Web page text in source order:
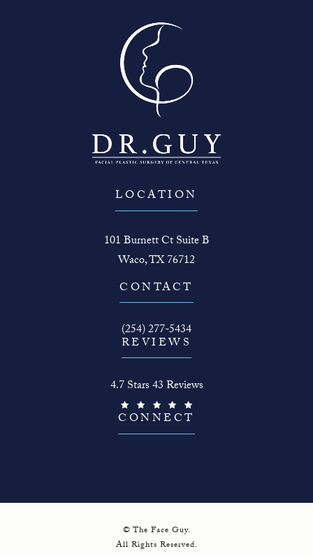
LOCATION
101 Burnett Ct Suite B
Waco, TX 76712
(opens in a new tab)
CONTACT
Call The Face Guy on the phone at
(254) 277-5434
REVIEWS
4.7 Stars 43 Reviews
CONNECT
© The Face Guy.
All Rights Reserved.